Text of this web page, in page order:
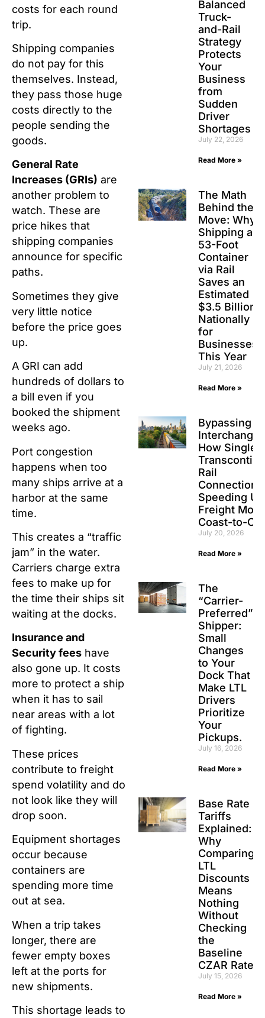
costs for each round
trip.
Shipping companies
do not pay for this
themselves. Instead,
they pass those huge
costs directly to the
people sending the
goods.
General Rate
Increases (GRIs) are
another problem to
watch. These are
price hikes that
shipping companies
announce for specific
paths.
Sometimes they give
very little notice
before the price goes
up.
A GRI can add
hundreds of dollars to
a bill even if you
booked the shipment
weeks ago.
Port congestion
happens when too
many ships arrive at a
harbor at the same
time.
This creates a “traffic
jam” in the water.
Carriers charge extra
fees to make up for
the time their ships sit
waiting at the docks.
Insurance and
Security fees have
also gone up. It costs
more to protect a ship
when it has to sail
near areas with a lot
of fighting.
These prices
contribute to freight
spend volatility and do
not look like they will
drop soon.
Equipment shortages
occur because
containers are
spending more time
out at sea.
When a trip takes
longer, there are
fewer empty boxes
left at the ports for
new shipments.
This shortage leads to
Balanced
Truck-
and-Rail
Strategy
Protects
Your
Business
from
Sudden
Driver
Shortages
July 22, 2026
Read More »
The Math
Behind the
Move: Why
Shipping a
53-Foot
Container
via Rail
Saves an
Estimated
$3.5 Billion
Nationally
for
Businesses
This Year
July 21, 2026
Read More »
Bypassing
How Single-
Rail
Speeding Up
Freight
Coast-to-
July 20, 2026
Read More »
The
“Carrier-
Preferred”
Shipper:
Small
Changes
to Your
Dock That
Make LTL
Drivers
Prioritize
Your
Pickups.
July 16, 2026
Read More »
Base Rate
Tariffs
Explained:
Why
Comparing
LTL
Discounts
Means
Nothing
Without
Checking
the
Baseline
CZAR Rate
July 15, 2026
Read More »